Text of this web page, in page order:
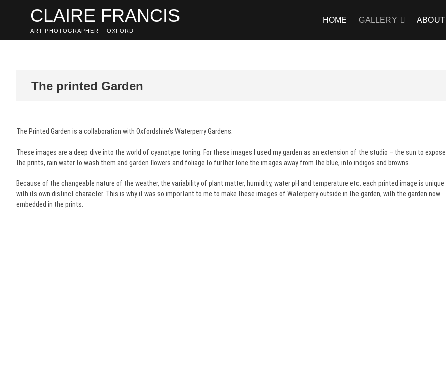
CLAIRE FRANCIS
ART PHOTOGRAPHER – OXFORD
HOME GALLERY ABOUT
The printed Garden
The Printed Garden is a collaboration with Oxfordshire’s Waterperry Gardens.
These images are a deep dive into the world of cyanotype toning. For these images I used my garden as an extension of the studio – the sun to expose
the prints, rain water to wash them and garden flowers and foliage to further tone the images away from the blue, into indigos and browns.
Because of the changeable nature of the weather, the variability of plant matter, humidity, water pH and temperature etc. each printed image is unique
with its own distinct character. This is why it was so important to me to make these images of Waterperry outside in the garden, with the garden now
embedded in the prints.